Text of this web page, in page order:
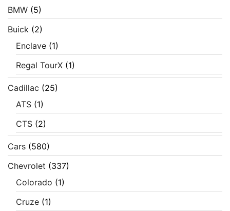
BMW (5)
Buick (2)
Enclave (1)
Regal TourX (1)
Cadillac (25)
ATS (1)
CTS (2)
Cars (580)
Chevrolet (337)
Colorado (1)
Cruze (1)